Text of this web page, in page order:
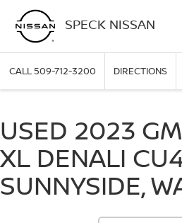
SPECK NISSAN
CALL509-712-3200 DIRECTIONS
USED 2023
XL DENALI
SUNNYSIDE,